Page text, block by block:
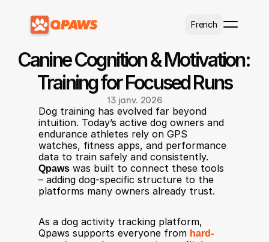
French
Canine Cognition & Motivation:
Training for Focused Runs
13 janv. 2026
Dog training has evolved far beyond
intuition. Today’s active dog owners and
endurance athletes rely on GPS
watches, fitness apps, and performance
Qpaws was built to connect these tools
– adding dog-specific structure to the
platforms many owners already trust.
As a dog activity tracking platform,
Qpaws supports everyone from hard-